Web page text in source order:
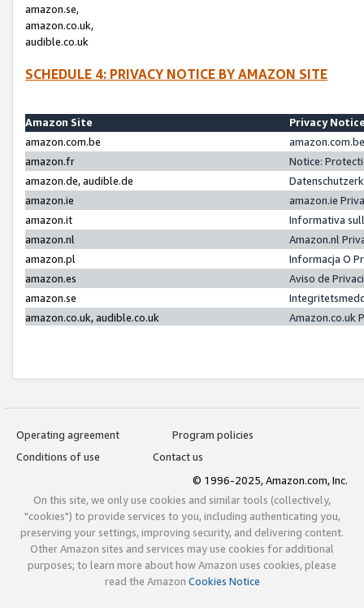
amazon.se,
amazon.co.uk,
audible.co.uk
SCHEDULE 4: PRIVACY NOTICE BY AMAZON SITE
Amazon Site
Privacy
amazon.com.be
amazon.fr
Notice:
amazon.de, audible.de
amazon.ie
amazon.ie
amazon.it
Informativa
amazon.nl
Amazon.nl
amazon.pl
Informacja O
amazon.es
Aviso de
amazon.se
amazon.co.uk, audible.co.uk
Amazon.co.uk
Operating agreement
Program policies
Conditions of use
Contact us
© 1996-2025, Amazon.com, Inc.
On this site, we only use cookies and similar tools (collectively,
"cookies") to provide services to you, including authenticating you,
preserving your settings, improving security, and delivering content.
Other Amazon sites and services may use cookies for additional
purposes; to learn more about how Amazon uses cookies, please
read the Amazon Cookies Notice